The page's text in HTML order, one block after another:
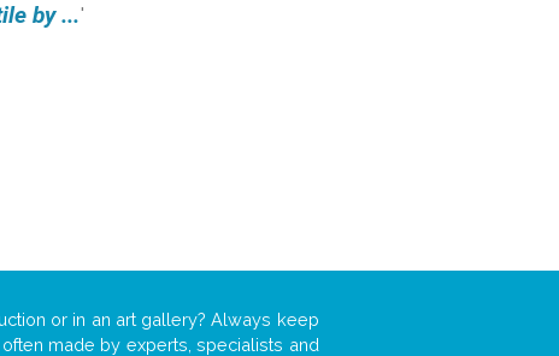
by ...'
or in an art gallery? Always keep
made by experts, specialists and